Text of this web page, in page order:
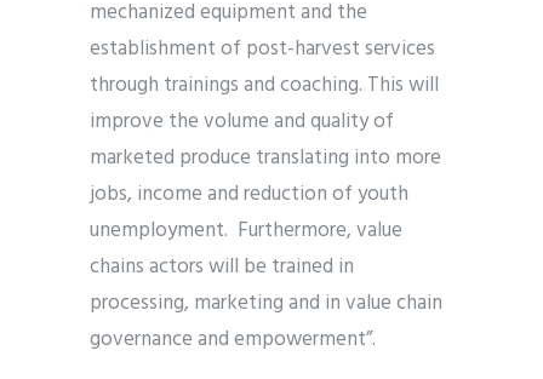
mechanized equipment and the
establishment of post-harvest services
through trainings and coaching. This will
improve the volume and quality of
marketed produce translating into more
jobs, income and reduction of youth
unemployment. Furthermore, value
chains actors will be trained in
processing, marketing and in value chain
governance and empowerment”.